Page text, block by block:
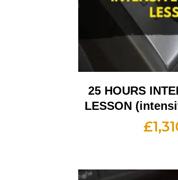
25 HOURS
LESSON
£